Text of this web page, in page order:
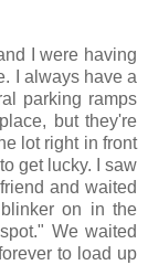
I were having
I always have a
parking ramps
but they're
lot right in front
get lucky. I saw
and waited
on in the
We waited
to load up